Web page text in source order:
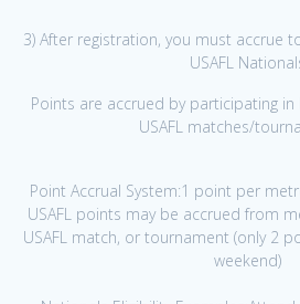
3) After registration, you must accrue
USAFL
Points are accrued by participating
USAFL matches/
Point Accrual System:1 point per
USAFL points may be accrued from
USAFL match, or tournament (only 2
weekend)